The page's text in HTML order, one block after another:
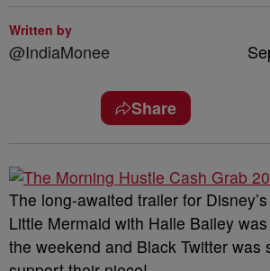
Written by
@IndiaMonee
Share
The long-awaited trailer for
Little Mermaid with Halle Bailey
the weekend and Black Twitter was